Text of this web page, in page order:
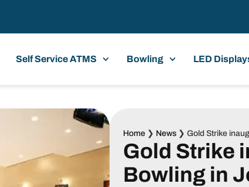
Self Service ATMS Bowling LED
Home❯ News❯ Gold Strike
Gold Strike
Bowling in